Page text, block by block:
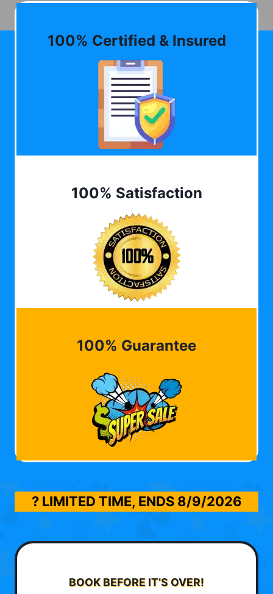
100% Certified & Insured
100% Satisfaction
100% Guarantee
? LIMITED TIME, ENDS 8/9/2026
BOOK BEFORE IT’S OVER!